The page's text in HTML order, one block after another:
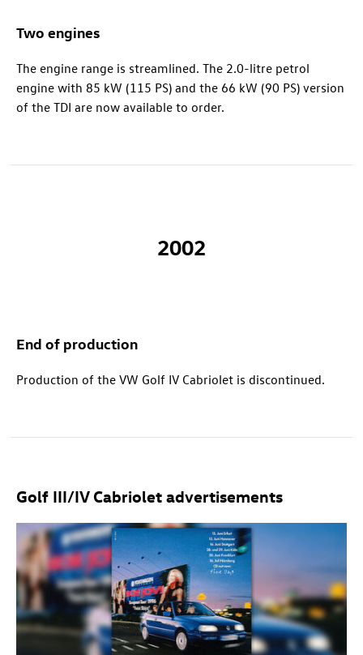
Two engines
The engine range is streamlined. The 2.0-litre petrol
engine with 85 kW (115 PS) and the 66 kW (90 PS) version
of the TDI are now available to order.
2002
End of production
Production of the VW Golf IV Cabriolet is discontinued.
Golf III/IV Cabriolet advertisements